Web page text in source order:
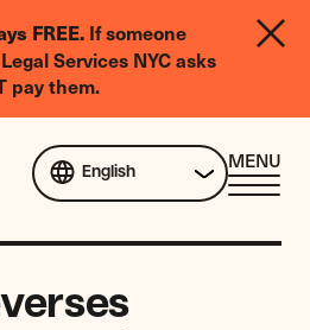
FREE. If someone
Services NYC asks
pay them.
English
MENU